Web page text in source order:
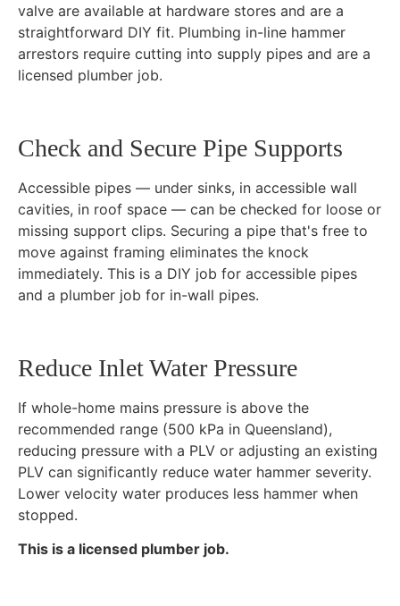
valve are available at hardware stores and are a
straightforward DIY fit. Plumbing in-line hammer
arrestors require cutting into supply pipes and are a
licensed plumber job.
Check and Secure Pipe Supports
Accessible pipes — under sinks, in accessible wall
cavities, in roof space — can be checked for loose or
missing support clips. Securing a pipe that's free to
move against framing eliminates the knock
immediately. This is a DIY job for accessible pipes
and a plumber job for in-wall pipes.
Reduce Inlet Water Pressure
If whole-home mains pressure is above the
recommended range (500 kPa in Queensland),
reducing pressure with a PLV or adjusting an existing
PLV can significantly reduce water hammer severity.
Lower velocity water produces less hammer when
stopped.
This is a licensed plumber job.